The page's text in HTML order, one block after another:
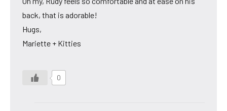
back, that is adorable!
Hugs,
Mariette + Kitties
0